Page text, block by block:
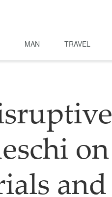
MAN TRAVEL
on
and